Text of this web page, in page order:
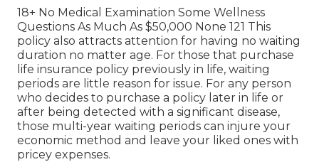
18+ No Medical Examination Some Wellness
Questions As Much As $50,000 None 121 This
policy also attracts attention for having no waiting
duration no matter age. For those that purchase
life insurance policy previously in life, waiting
periods are little reason for issue. For any person
who decides to purchase a policy later in life or
after being detected with a significant disease,
those multi-year waiting periods can injure your
economic method and leave your liked ones with
pricey expenses.